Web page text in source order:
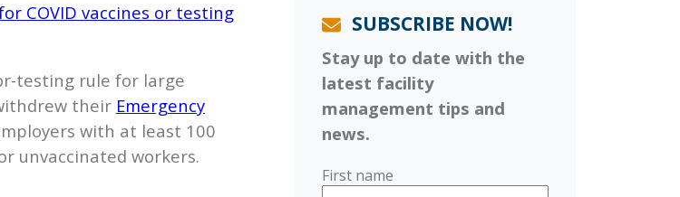
COVID vaccines or testing
testing rule for large
their Emergency
with at least 100
unvaccinated workers.
SUBSCRIBE NOW!
Stay up to date with the
latest facility
management tips and
news.
First name